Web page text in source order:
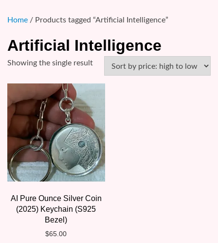
Home / Products tagged “Artificial Intelligence”
Artificial Intelligence
Showing the single result
AI Pure Ounce Silver Coin
(2025) Keychain (S925
Bezel)
$65.00